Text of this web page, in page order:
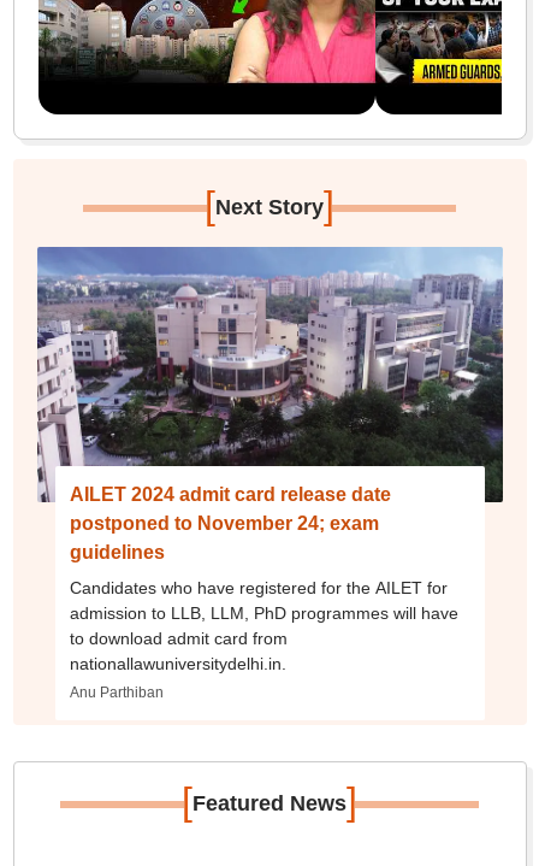
[Next Story]
AILET 2024 admit card release date
postponed to November 24; exam
guidelines
Candidates who have registered for the AILET for
admission to LLB, LLM, PhD programmes will have
to download admit card from
nationallawuniversitydelhi.in.
Anu Parthiban
[Featured News]